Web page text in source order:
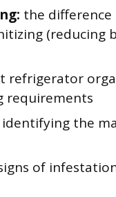
the difference
(reducing
refrigerator
requirements
identifying the
of